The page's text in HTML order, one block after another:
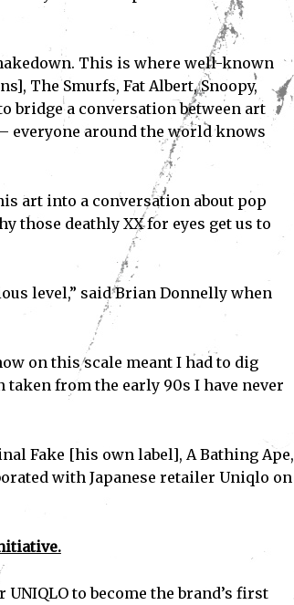
Subscribe
This is where well-known
The Smurfs, Fat Albert, Snoopy,
bridge a conversation between art
everyone around the world knows
art into a conversation about pop
those deathly XX for eyes get us to
level,” said Brian Donnelly when
on this scale meant I had to dig
from the early 90s I have never
Fake [his own label], A Bathing Ape,
with Japanese retailer Uniqlo on
to become the brand’s first